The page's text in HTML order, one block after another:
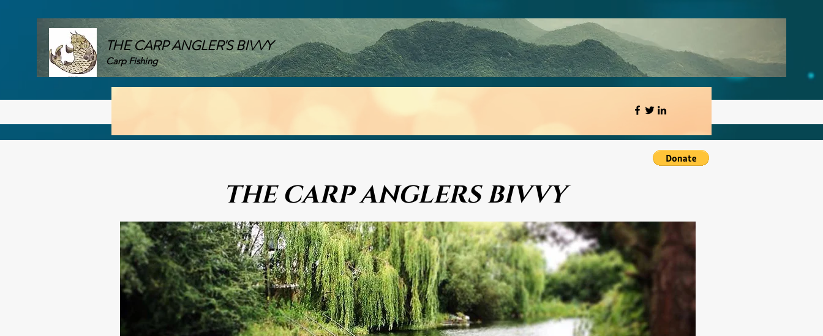
THE CARP ANGLER'S BIVVY
Carp Fishing
THE CARP ANGLERS BIVVY